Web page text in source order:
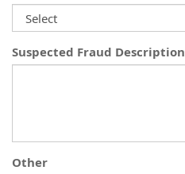
Suspected Fraud Description
Other